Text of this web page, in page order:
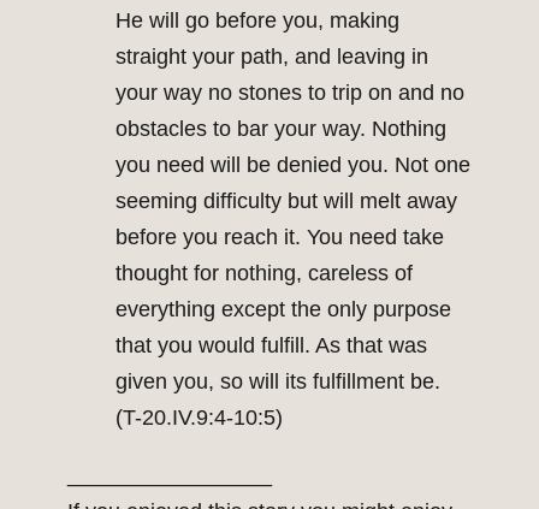
He will go before you, making
straight your path, and leaving in
your way no stones to trip on and no
obstacles to bar your way. Nothing
you need will be denied you. Not one
seeming difficulty but will melt away
before you reach it. You need take
thought for nothing, careless of
everything except the only purpose
that you would fulfill. As that was
given you, so will its fulfillment be.
(T-20.IV.9:4-10:5)